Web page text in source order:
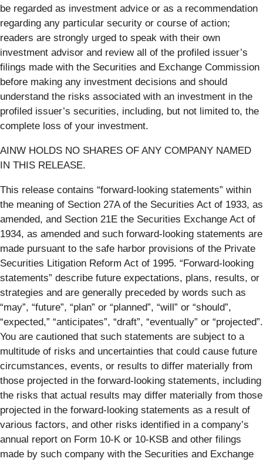
be regarded as investment advice or as a recommendation
regarding any particular security or course of action;
readers are strongly urged to speak with their own
investment advisor and review all of the profiled issuer’s
filings made with the Securities and Exchange Commission
before making any investment decisions and should
understand the risks associated with an investment in the
profiled issuer’s securities, including, but not limited to, the
complete loss of your investment.
AINW HOLDS NO SHARES OF ANY COMPANY NAMED
IN THIS RELEASE.
This release contains “forward-looking statements” within
the meaning of Section 27A of the Securities Act of 1933, as
amended, and Section 21E the Securities Exchange Act of
1934, as amended and such forward-looking statements are
made pursuant to the safe harbor provisions of the Private
Securities Litigation Reform Act of 1995. “Forward-looking
statements” describe future expectations, plans, results, or
strategies and are generally preceded by words such as
“may”, “future”, “plan” or “planned”, “will” or “should”,
“expected,” “anticipates”, “draft”, “eventually” or “projected”.
You are cautioned that such statements are subject to a
multitude of risks and uncertainties that could cause future
circumstances, events, or results to differ materially from
those projected in the forward-looking statements, including
the risks that actual results may differ materially from those
projected in the forward-looking statements as a result of
various factors, and other risks identified in a company’s
annual report on Form 10-K or 10-KSB and other filings
made by such company with the Securities and Exchange